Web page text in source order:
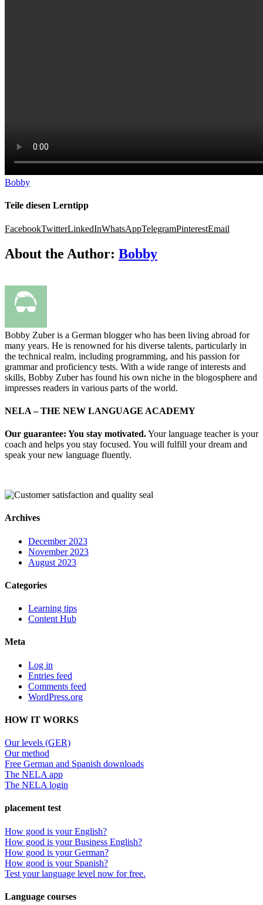
Bobby
Teile diesen Lerntipp
FacebookTwitterLinkedInWhatsAppTelegramPinterestEmail
About the Author: Bobby
Bobby Zuber is a German blogger who has been living abroad for
many years. He is renowned for his diverse talents, particularly in
the technical realm, including programming, and his passion for
grammar and proficiency tests. With a wide range of interests and
skills, Bobby Zuber has found his own niche in the blogosphere and
impresses readers in various parts of the world.
NELA – THE NEW LANGUAGE ACADEMY
Our guarantee: You stay motivated.Your language teacher is your
coach and helps you stay focused. You will fulfill your dream and
speak your new language fluently.
Archives
December 2023
November 2023
August 2023
Categories
Learning tips
Content Hub
Meta
Log in
Entries feed
Comments feed
WordPress.org
HOW IT WORKS
Our levels (GER)
Our method
Free German and Spanish downloads
The NELA app
The NELA login
placement test
How good is your English?
How good is your Business English?
How good is your German?
How good is your Spanish?
Test your language level now for free.
Language courses